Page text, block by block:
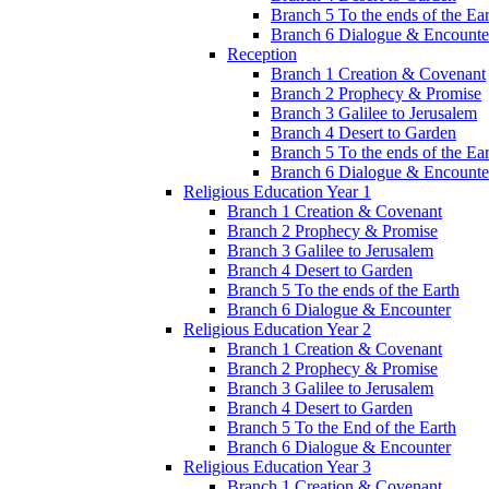
Branch 5 To the ends of the
Branch 6 Dialogue &
Reception
Branch 1 Creation & Covenant
Branch 2 Prophecy & Promise
Branch 3 Galilee to Jerusalem
Branch 4 Desert to Garden
Branch 5 To the ends of the
Branch 6 Dialogue &
Religious Education Year 1
Branch 1 Creation & Covenant
Branch 2 Prophecy & Promise
Branch 3 Galilee to Jerusalem
Branch 4 Desert to Garden
Branch 5 To the ends of the Earth
Branch 6 Dialogue & Encounter
Religious Education Year 2
Branch 1 Creation & Covenant
Branch 2 Prophecy & Promise
Branch 3 Galilee to Jerusalem
Branch 4 Desert to Garden
Branch 5 To the End of the Earth
Branch 6 Dialogue & Encounter
Religious Education Year 3